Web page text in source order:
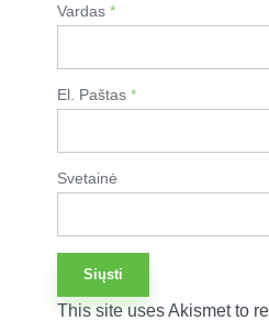
Vardas *
El. Paštas *
Svetainė
This site uses Akismet to